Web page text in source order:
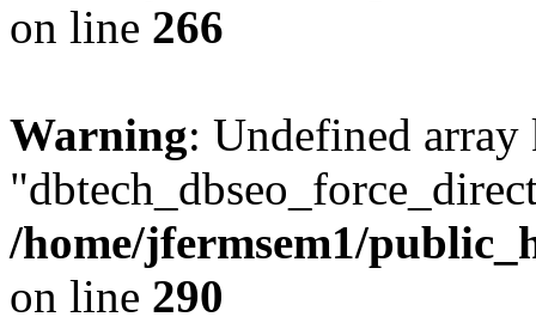
on line 266
Warning: Undefined array
/home/jfermsem1/
on line 290